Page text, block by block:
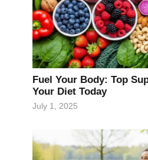
Fuel Your Body: Top
Your Diet Today
July 1, 2025